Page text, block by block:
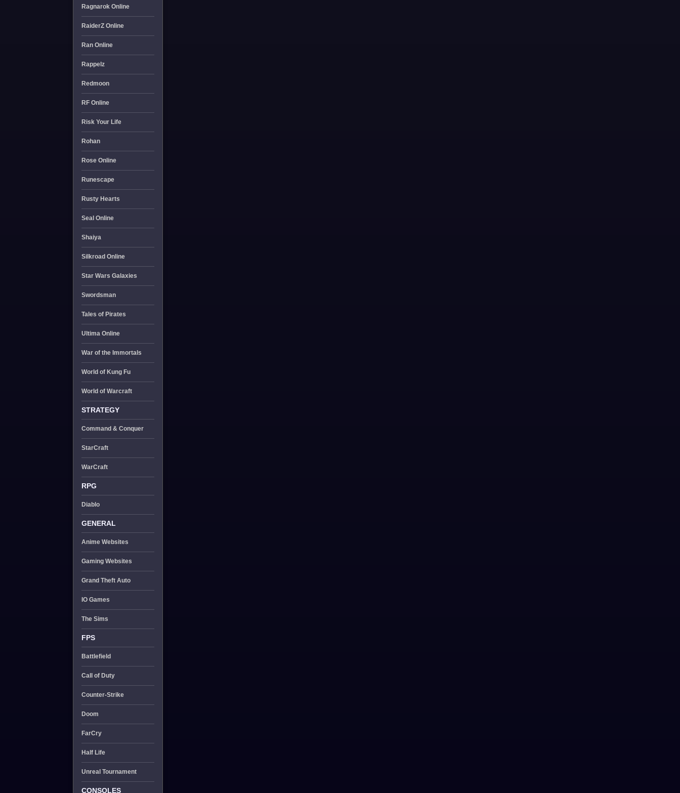
Ragnarok Online
RaiderZ Online
Ran Online
Rappelz
Redmoon
RF Online
Risk Your Life
Rohan
Rose Online
Runescape
Rusty Hearts
Seal Online
Shaiya
Silkroad Online
Star Wars Galaxies
Swordsman
Tales of Pirates
Ultima Online
War of the Immortals
World of Kung Fu
World of Warcraft
STRATEGY
Command & Conquer
StarCraft
WarCraft
RPG
Diablo
GENERAL
Anime Websites
Gaming Websites
Grand Theft Auto
IO Games
The Sims
FPS
Battlefield
Call of Duty
Counter-Strike
Doom
FarCry
Half Life
Unreal Tournament
CONSOLES